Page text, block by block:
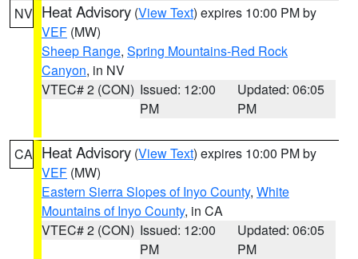
NV Heat Advisory (View Text) expires 10:00 PM by
VEF (MW)
Sheep Range, Spring Mountains-Red Rock
Canyon, in NV
VTEC# 2 (CON) Issued: 12:00
PM
Updated: 06:05
PM
CA Heat Advisory (View Text) expires 10:00 PM by
VEF (MW)
Eastern Sierra Slopes of Inyo County, White
Mountains of Inyo County, in CA
VTEC# 2 (CON) Issued: 12:00
PM
Updated: 06:05
PM